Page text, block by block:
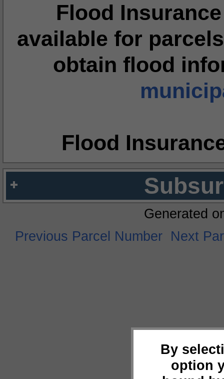
Flood
available for
obtain flood
Flood
By
option
Generated
Previous Parcel Number Next